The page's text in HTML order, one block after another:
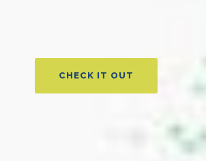
CHECK IT OUT